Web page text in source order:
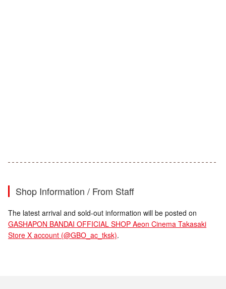
Shop Information / From Staff
The latest arrival and sold-out information will be posted on
GASHAPON BANDAI OFFICIAL SHOP Aeon Cinema Takasaki
Store X account (@GBO_ac_tksk).